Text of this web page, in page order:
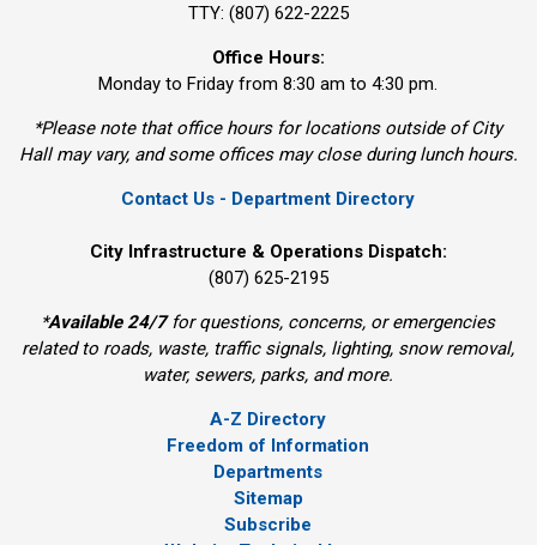
TTY: (807) 622-2225
Office Hours:
Monday to Friday from 8:30 am to 4:30 pm.
*Please note that office hours for locations outside of City
Hall may vary, and some offices may close during lunch hours.
Contact Us - Department Directory
City Infrastructure & Operations Dispatch:
(807) 625-2195
*Available 24/7for questions, concerns, or emergencies
related to roads, waste, traffic signals, lighting, snow removal,
water, sewers, parks, and more.
A-Z Directory
Freedom of Information
Departments
Sitemap
Subscribe